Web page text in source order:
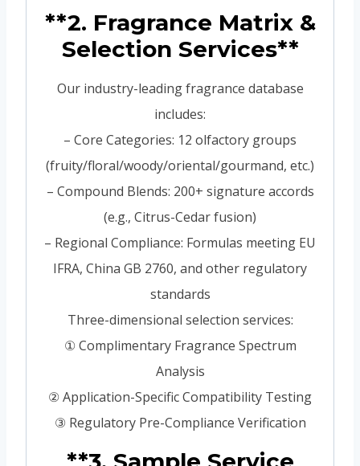
**2. Fragrance Matrix &
Selection Services**
Our industry-leading fragrance database
includes:
– Core Categories: 12 olfactory groups
(fruity/floral/woody/oriental/gourmand, etc.)
– Compound Blends: 200+ signature accords
(e.g., Citrus-Cedar fusion)
– Regional Compliance: Formulas meeting EU
IFRA, China GB 2760, and other regulatory
standards
Three-dimensional selection services:
① Complimentary Fragrance Spectrum
Analysis
② Application-Specific Compatibility Testing
③ Regulatory Pre-Compliance Verification